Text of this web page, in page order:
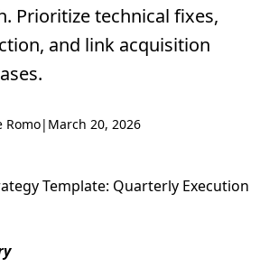
Prioritize technical fixes,
and link acquisition
Romo| March 20, 2026
Template: Quarterly Execution